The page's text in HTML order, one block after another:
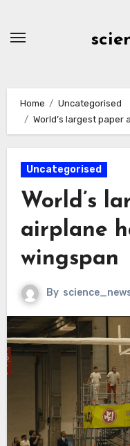
Home
Uncategorised
World’s largest
Uncategorised
World’s
airplane
wingspan
By